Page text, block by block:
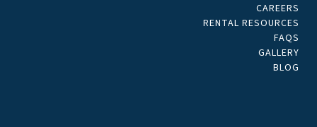
CAREERS
RENTAL RESOURCES
FAQS
GALLERY
BLOG